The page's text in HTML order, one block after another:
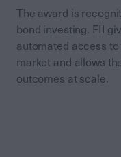
The award is
bond investing. FII
automated access
market and allows
outcomes at scale.